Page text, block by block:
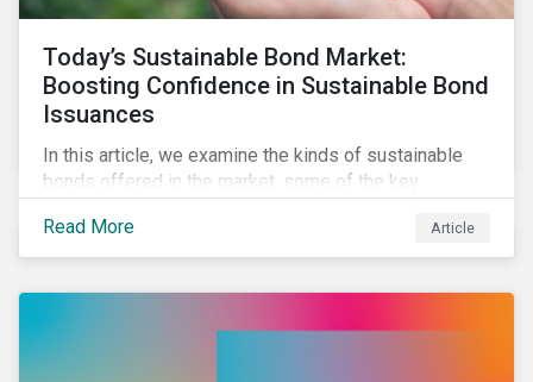
Today’s Sustainable Bond Market:
Boosting Confidence in Sustainable Bond
Issuances
In this article, we examine the kinds of sustainable
bonds offered in the market, some of the key
the current initiatives to improve the quality and
credibility of issuances.
Read More Article